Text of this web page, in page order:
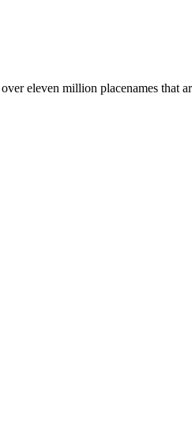
eleven million placenames that